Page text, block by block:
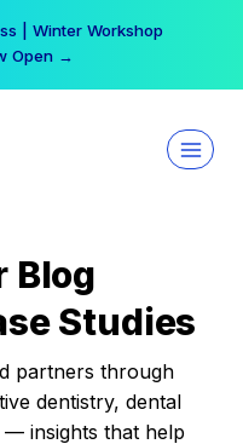
| Winter Workshop
Open →
Blog
Studies
partners through
dentistry, dental
— insights that help